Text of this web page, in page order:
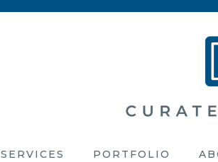
SERVICES PORTFOLIO